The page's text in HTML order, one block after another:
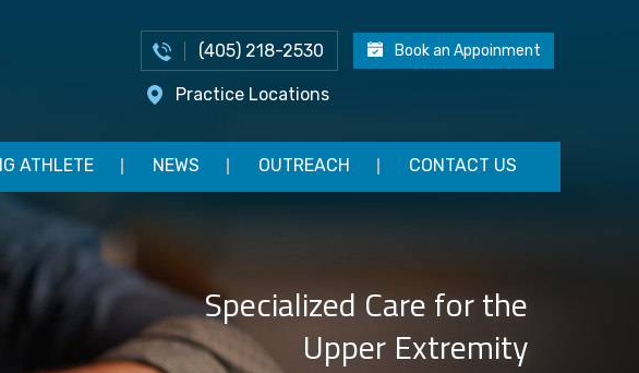
(405) 218-2530 Book an Appoinment
Practice Locations
ATHLETE NEWS OUTREACH CONTACT US
Specialized Care for the
Upper Extremity